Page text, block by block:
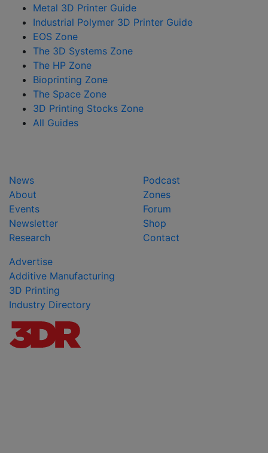
Metal 3D Printer Guide
Industrial Polymer 3D Printer Guide
EOS Zone
The 3D Systems Zone
The HP Zone
Bioprinting Zone
The Space Zone
3D Printing Stocks Zone
All Guides
News
About
Events
Newsletter
Research
Podcast
Zones
Forum
Shop
Contact
Advertise
Additive Manufacturing
3D Printing
Industry Directory